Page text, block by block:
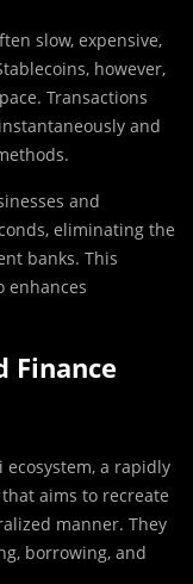
slow, expensive,
however,
Transactions
and
and
eliminating the
banks. This
enhances
Finance
ecosystem, a rapidly
aims to recreate
manner. They
borrowing, and